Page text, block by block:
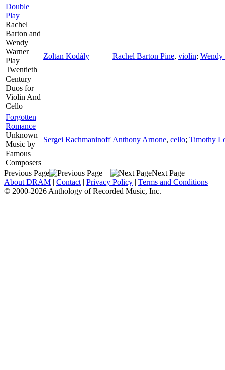
Double
Play
Rachel
Barton and
Wendy
Warner
Play
Twentieth
Century
Duos for
Violin And
Cello
Zoltan Kodály Rachel Barton Pine, violin; Wendy
Forgotten
Romance
Unknown
Music by
Famous
Composers
Sergei Rachmaninoff Anthony Arnone, cello; Timothy
Previous Page
Next Page
About DRAM | Contact | Privacy Policy | Terms and Conditions
© 2000-2026 Anthology of Recorded Music, Inc.